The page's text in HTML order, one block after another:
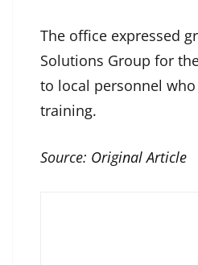
The office expressed
Solutions Group for
to local personnel
training.
Source: Original Article